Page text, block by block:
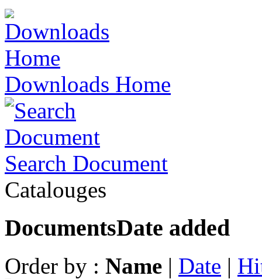
Downloads Home
Search Document
Catalouges
DocumentsDate added
Order by : Name | Date |